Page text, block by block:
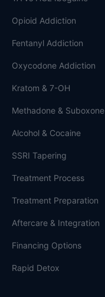
Opioid Addiction
Fentanyl Addiction
Oxycodone Addiction
Kratom & 7-OH
Methadone & Suboxone
Alcohol & Cocaine
SSRI Tapering
Treatment Process
Treatment Preparation
Aftercare & Integration
Financing Options
Rapid Detox